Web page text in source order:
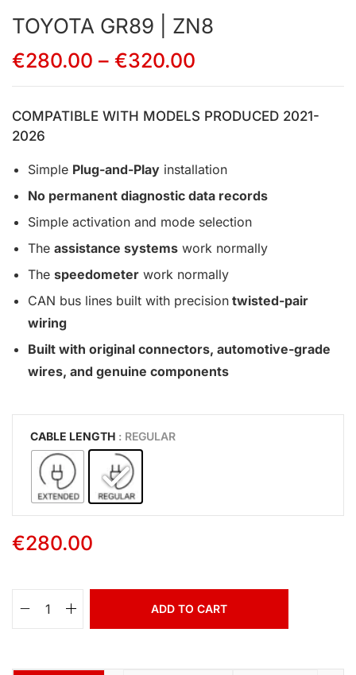
TOYOTA GR89 | ZN8
€280.00 – €320.00
COMPATIBLE WITH MODELS PRODUCED 2021-
2026
Simple Plug-and-Play installation
No permanent diagnostic data records
Simple activation and mode selection
The assistance systems work normally
The speedometer work normally
CAN bus lines built with precision twisted-pair
wiring
Built with original connectors, automotive-grade
wires, and genuine components
CABLE LENGTH : REGULAR
€280.00
ADD TO CART